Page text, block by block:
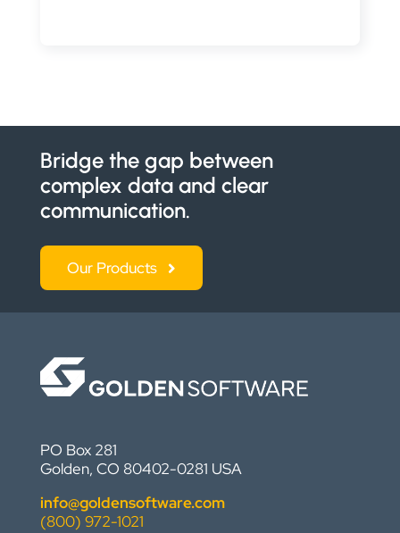
Bridge the gap between
complex data and clear
communication.
Our Products
PO Box 281
Golden, CO 80402-0281 USA
info@goldensoftware.com
(800) 972-1021